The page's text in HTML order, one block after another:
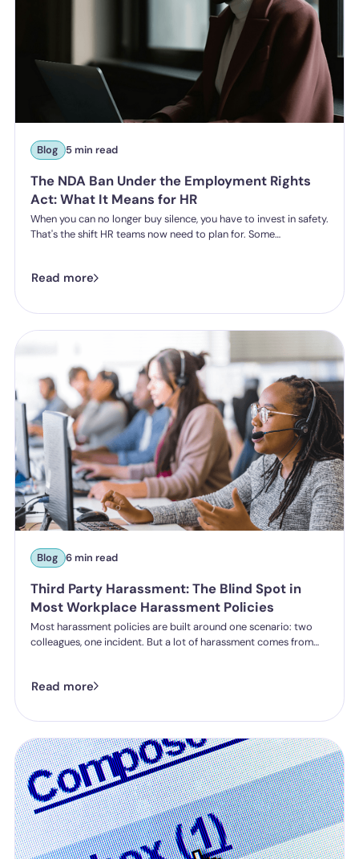
Blog 5 min read
The NDA Ban Under the Employment Rights
Act: What It Means for HR
When you can no longer buy silence, you have to invest in safety.
That's the shift HR teams now need to plan for. Some
harassment complaints quietly, keeping the details contained
closes that option down. Once the NDA ban comes into force, a
Read more
Blog 6 min read
Third Party Harassment: The Blind Spot in
Most Workplace Harassment Policies
Most harassment policies are built around one scenario: two
colleagues, one incident. But a lot of harassment comes from
harassment looks like in practice, where employer liability
from October 2026 under the Employment Rights Act, including
incident.
Read more